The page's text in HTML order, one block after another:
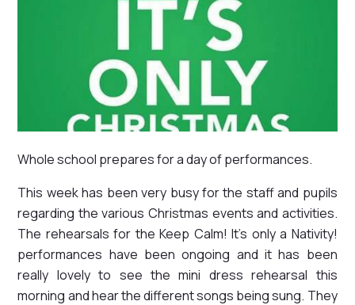
Whole school prepares for a day of performances.
This week has been very busy for the staff and pupils
regarding the various Christmas events and activities.
The rehearsals for the Keep Calm! It's only a Nativity!
performances have been ongoing and it has been
really lovely to see the mini dress rehearsal this
morning and hear the different songs being sung. They